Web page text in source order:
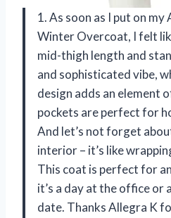
1. As soon as I put on my
Winter Overcoat, I felt
mid-thigh length and
and sophisticated vibe,
design adds an element
pockets are perfect for
And let’s not forget
interior – it’s like
This coat is perfect for
it’s a day at the office or
date. Thanks Allegra K